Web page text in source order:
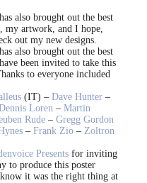
also brought out the best
my artwork, and I hope,
out my new designs.
also brought out the best
been invited to take this
to everyone included
(IT) – Dave Hunter –
Loren – Martin
Rude – Gregg Gordon
– Frank Zio – Zoltron
Presents for inviting
to produce this poster
it was the right thing at